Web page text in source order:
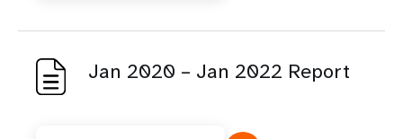
Jan 2020 – Jan 2022 Report